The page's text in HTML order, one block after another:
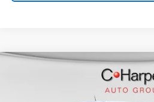
Chevrolet ColoradoLT
FINAL